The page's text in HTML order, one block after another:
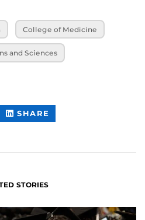
College of Medicine
and Sciences
SHARE
CONTENT
STORIES